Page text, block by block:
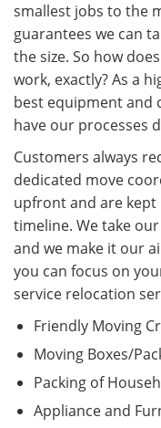
smallest jobs to the
guarantees we can
the size. So how
work, exactly? As a
best equipment and
have our processes
Customers always
dedicated move
upfront and are kept
timeline. We take
and we make it our
you can focus on
service relocation
Friendly Moving
Moving Boxes/
Packing of
Appliance and